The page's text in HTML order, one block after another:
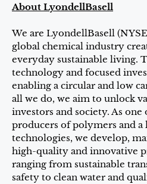
About LyondellBasell
We are LyondellBasell
global chemical industry
everyday sustainable living.
technology and focused
enabling a circular and low
all we do, we aim to unlock
investors and society. As one
producers of polymers and
technologies, we develop,
high-quality and innovative
ranging from sustainable
safety to clean water and